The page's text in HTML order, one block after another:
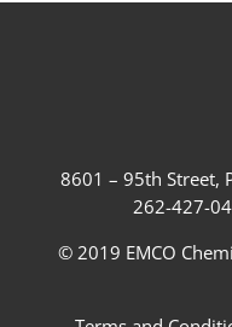
8601 – 95th Street,
262-427-
© 2019 EMCO